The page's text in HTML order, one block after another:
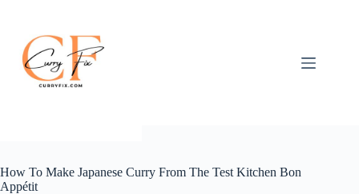
content
How To Make Japanese Curry From The Test Kitchen Bon
Appétit